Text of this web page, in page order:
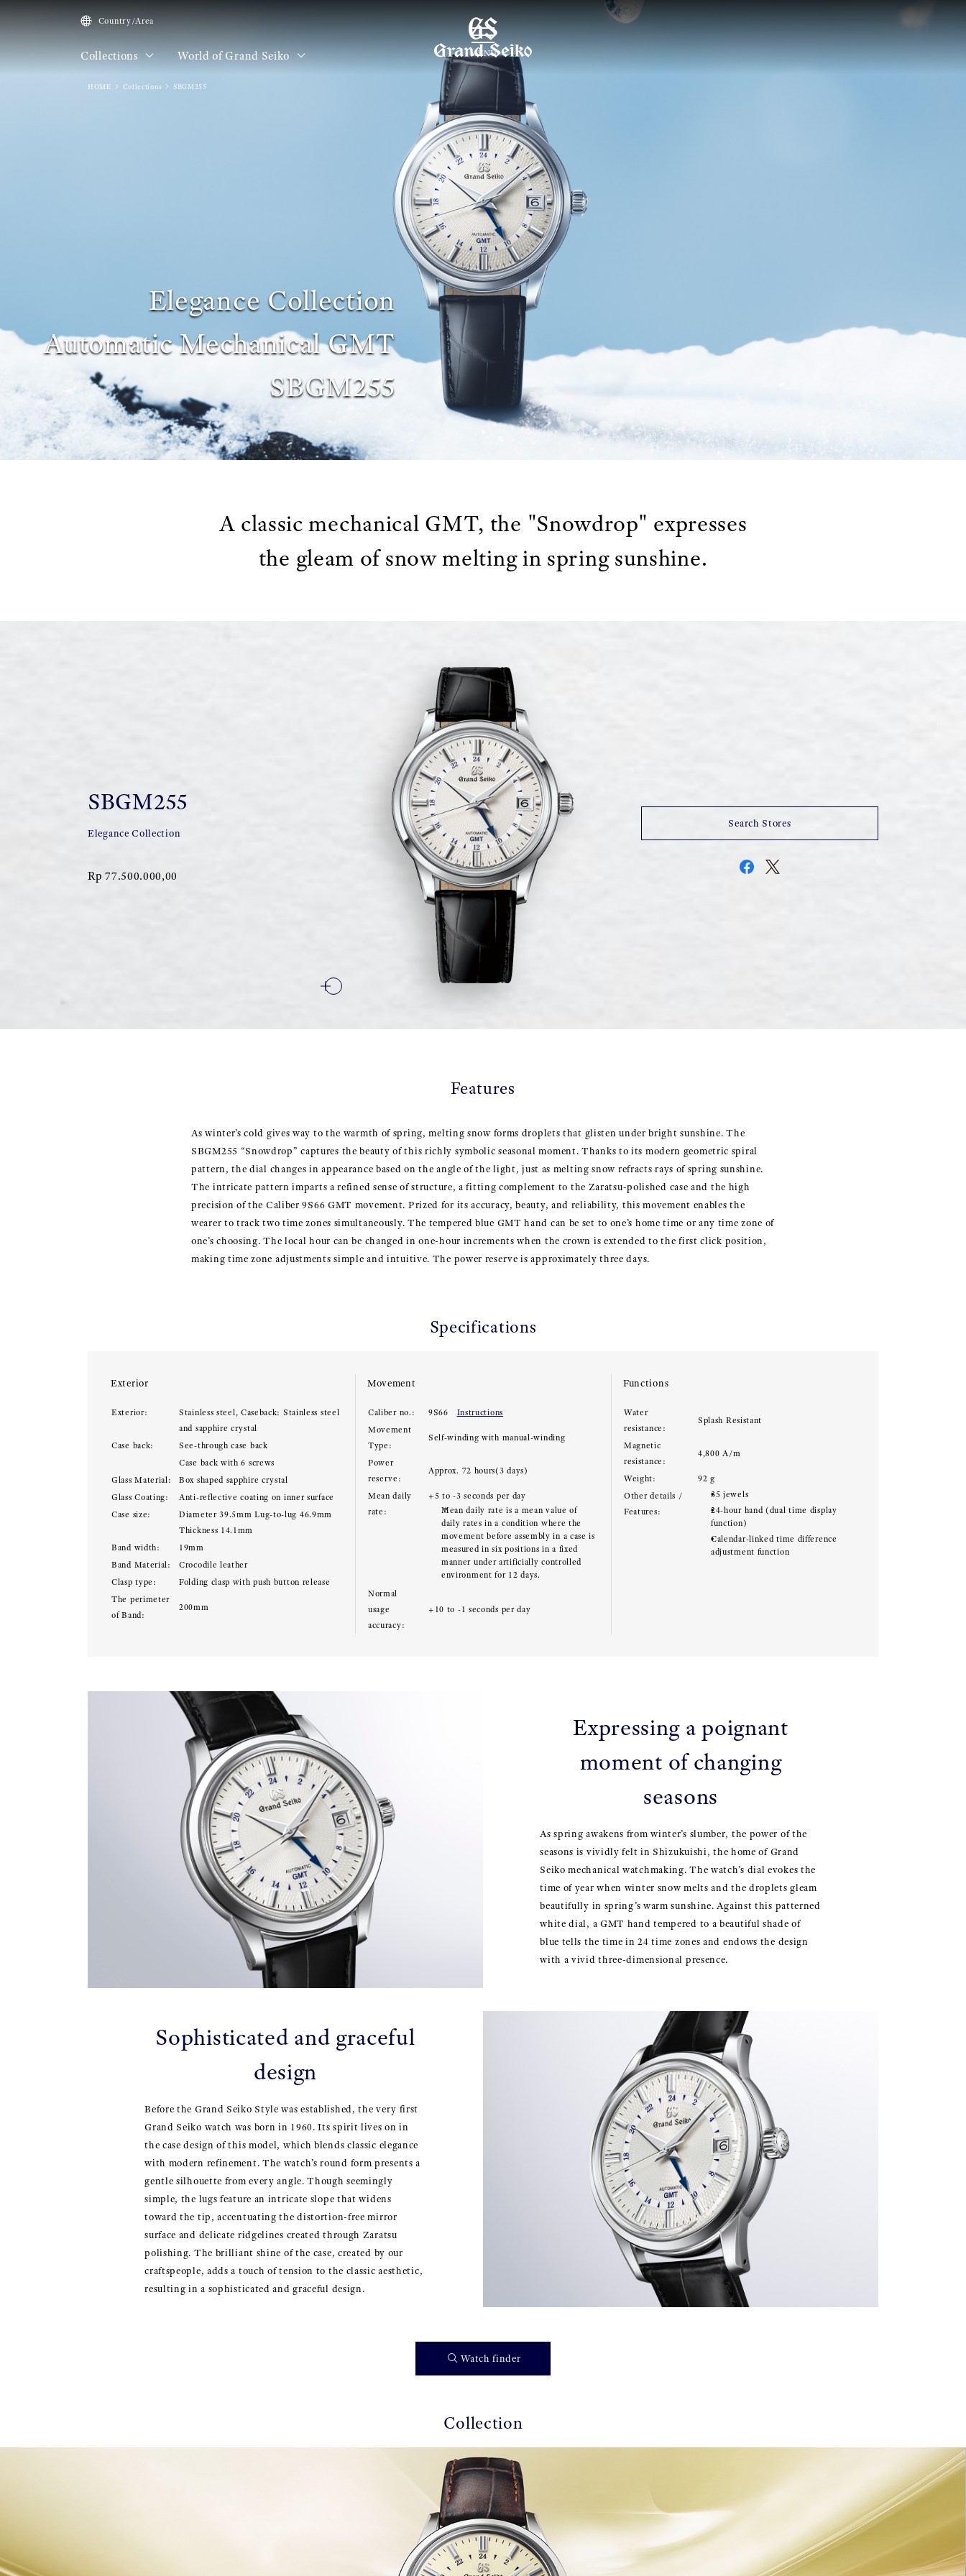
MENU
Country/Area
Collections World of Grand Seiko
Elegance Collection
Automatic Mechanical GMT
SBGM255
HOME Collections SBGM255
A classic mechanical GMT, the "Snowdrop" expresses
the gleam of snow melting in spring sunshine.
SBGM255
Elegance Collection
Rp 77.500.000,00
Search Stores
Features
As winter’s cold gives way to the warmth of spring, melting snow forms droplets that glisten under bright sunshine. The
SBGM255 “Snowdrop” captures the beauty of this richly symbolic seasonal moment. Thanks to its modern geometric spiral
pattern, the dial changes in appearance based on the angle of the light, just as melting snow refracts rays of spring sunshine.
The intricate pattern imparts a refined sense of structure, a fitting complement to the Zaratsu-polished case and the high
precision of the Caliber 9S66 GMT movement. Prized for its accuracy, beauty, and reliability, this movement enables the
wearer to track two time zones simultaneously. The tempered blue GMT hand can be set to one’s home time or any time zone of
one’s choosing. The local hour can be changed in one-hour increments when the crown is extended to the first click position,
making time zone adjustments simple and intuitive. The power reserve is approximately three days.
Specifications
Exterior
Exterior:
Stainless steel, Caseback: Stainless steel
and sapphire crystal
Case back:
See-through case back
Case back with 6 screws
Glass Material:
Box shaped sapphire crystal
Glass Coating:
Anti-reflective coating on inner surface
Case size:
Diameter 39.5mm Lug-to-lug 46.9mm
Thickness 14.1mm
Band width:
19mm
Band Material:
Crocodile leather
Clasp type:
Folding clasp with push button release
The perimeter
of Band:
200mm
Movement
Caliber no.: 9S66
Instructions
Movement
Type:
Self-winding with manual-winding
Power
reserve:
Approx. 72 hours(3 days)
Mean daily
rate:
+5 to -3 seconds per day
Mean daily rate is a mean value of
daily rates in a condition where the
movement before assembly in a case is
measured in six positions in a fixed
manner under artificially controlled
environment for 12 days.
Normal
usage
accuracy:
+10 to -1 seconds per day
Functions
Water
resistance:
Splash Resistant
Magnetic
resistance:
4,800 A/m
Weight:
92 g
Other details /
Features:
35 jewels
24-hour hand (dual time display
function)
Calendar-linked time difference
adjustment function
Expressing a poignant
moment of changing
seasons
As spring awakens from winter’s slumber, the power of the
seasons is vividly felt in Shizukuishi, the home of Grand
Seiko mechanical watchmaking. The watch’s dial evokes the
time of year when winter snow melts and the droplets gleam
beautifully in spring’s warm sunshine. Against this patterned
white dial, a GMT hand tempered to a beautiful shade of
blue tells the time in 24 time zones and endows the design
with a vivid three-dimensional presence.
Sophisticated and graceful
design
Before the Grand Seiko Style was established, the very first
Grand Seiko watch was born in 1960. Its spirit lives on in
the case design of this model, which blends classic elegance
with modern refinement. The watch’s round form presents a
gentle silhouette from every angle. Though seemingly
simple, the lugs feature an intricate slope that widens
toward the tip, accentuating the distortion-free mirror
surface and delicate ridgelines created through Zaratsu
polishing. The brilliant shine of the case, created by our
craftspeople, adds a touch of tension to the classic aesthetic,
resulting in a sophisticated and graceful design.
Watch finder
Collection